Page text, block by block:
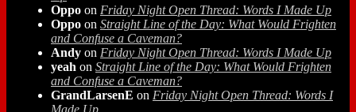
Oppo on Friday Night Open Thread: Words I Made Up
Oppo on Straight Line of the Day: What Would Frighten
and Confuse a Caveman?
Andy on Friday Night Open Thread: Words I Made Up
yeah on Straight Line of the Day: What Would Frighten
and Confuse a Caveman?
GrandLarsenE on Friday Night Open Thread: Words I
Made Up